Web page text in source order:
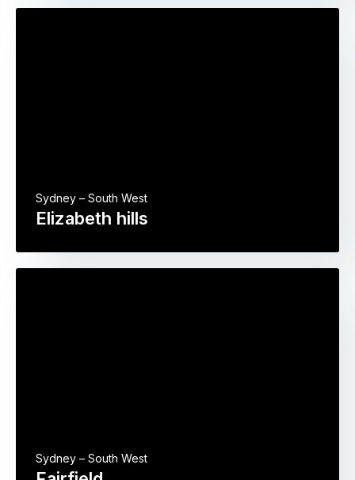
Elizabeth hills
Sydney – South West
Sydney – South West